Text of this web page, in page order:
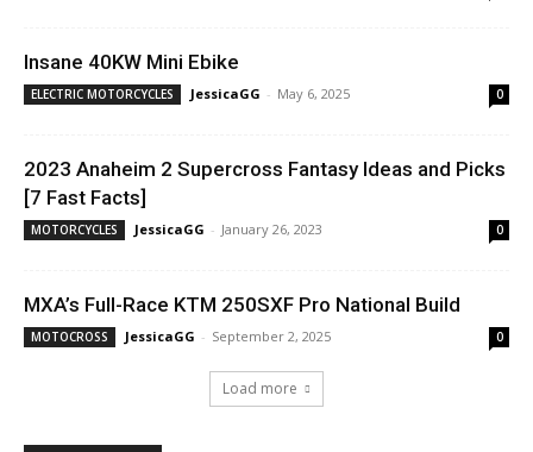
Insane 40KW Mini Ebike
ELECTRIC MOTORCYCLES JessicaGG - May 6, 2025 0
2023 Anaheim 2 Supercross Fantasy Ideas and Picks
[7 Fast Facts]
MOTORCYCLES JessicaGG - January 26, 2023 0
MXA’s Full-Race KTM 250SXF Pro National Build
MOTOCROSS JessicaGG - September 2, 2025 0
Load more